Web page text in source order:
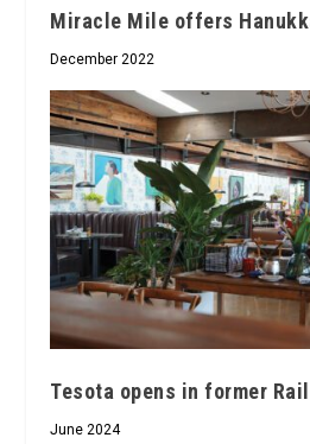
Miracle Mile offers
December 2022
Tesota opens in former
June 2024